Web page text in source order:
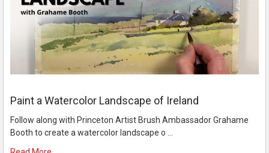
Paint a Watercolor Landscape of Ireland
Follow along with Princeton Artist Brush Ambassador Grahame
Booth to create a watercolor landscape o …